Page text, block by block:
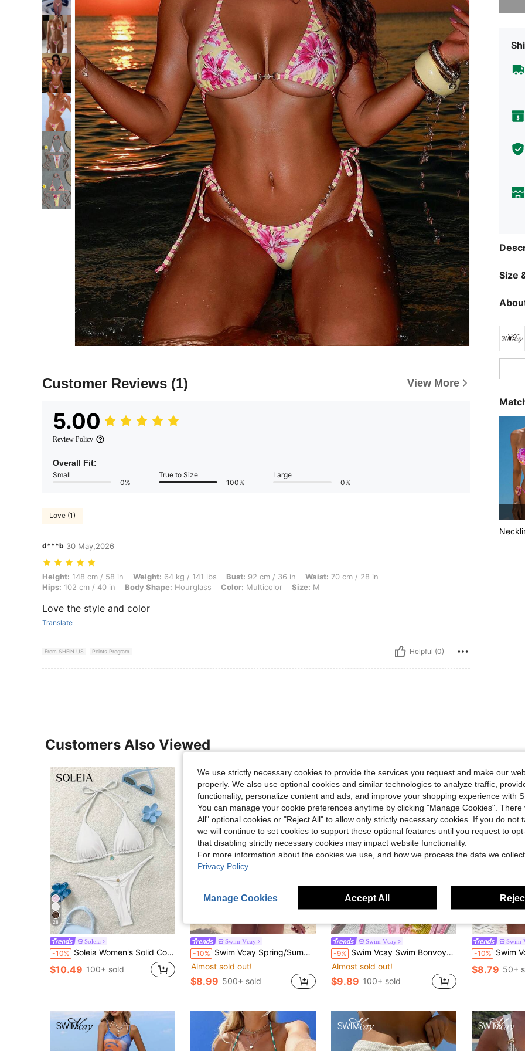
Customer Reviews (1) View More
5.00
Review Policy
Overall Fit:
Small
0%
True to Size
100%
Large
0%
Love (1)
d***b 30 May,2026
Height: 148 cm / 58 in, Weight: 64 kg / 141 lbs, Bust: 92 cm / 36 in, Waist: 70 cm / 28 in, Hips: 102 cm / 40 in, Body Shape: Hourglass, Color: Multicolor,
Height: 148 cm / 58 in Weight: 64 kg / 141 lbs Bust: 92 cm / 36 in Waist: 70 cm / 28 in
Hips: 102 cm / 40 in Body Shape: Hourglass Color: Multicolor Size: M
Love the style and color
Translate
From SHEIN US Points Program Helpful (0)
Size
Customers Also Viewed
28
Soleia
-10% Soleia Women's Solid Color Halter Backless Twist Bikini Set
$10.49 100+ sold
Swim Vcay
-10% Swim Vcay Spring/Summer Women's 2-Piece Sexy Bikini Swimsuit Set, Halter Neck Tie, Colorful Striped Random Cut Pattern, Women's Beachwear Swimsuit Set
Almost sold out!
$8.99 500+ sold
Swim Vcay
-9% Swim Vcay Swim Bonvoyette 2pcs Spring/Summer Vacation Floral Sequin Textured Fabric Halter Triangle Bikini Top And Side Tie Bikini Bottom Sexy Women's Swimsuit Set
Almost sold out!
$9.89 100+ sold
Swim
-10% Swim Vcay 2026 Spring/Summer
$8.79 50+
We use strictly necessary cookies to provide the services you request and make our
properly. We also use optional cookies and similar technologies to analyze traffic,
functionality, personalize content and ads, and improve your shopping experience with
You can manage your cookie preferences anytime by clicking "Manage Cookies". There
All" optional cookies or "Reject All" to allow only strictly necessary cookies. If you do not
we will continue to set cookies to support these optional features until you request to
that disabling strictly necessary cookies may impact website functionality.
For more information about the cookies we use, and how we process the data we
Privacy Policy.
Manage Cookies Accept All